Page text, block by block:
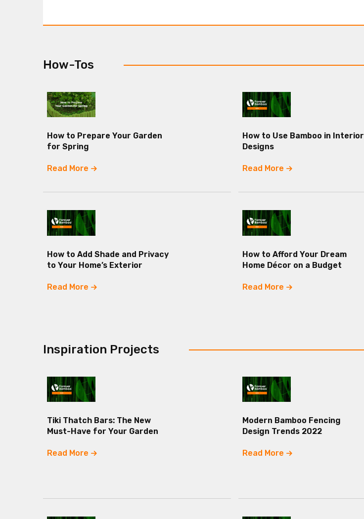
How-Tos
How to Prepare Your Garden
for Spring
Read More
How to Use Bamboo in Interior
Designs
Read More
How to Add Shade and Privacy
to Your Home’s Exterior
Read More
How to Afford Your Dream
Home Décor on a Budget
Read More
Inspiration Projects
Tiki Thatch Bars: The New
Must-Have for Your Garden
Read More
Modern Bamboo Fencing
Design Trends 2022
Read More